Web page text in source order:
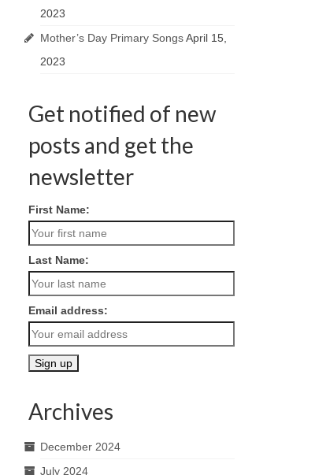
2023
Mother’s Day Primary Songs April 15,
2023
Get notified of new
posts and get the
newsletter
First Name:
Last Name:
Email address:
Archives
December 2024
July 2024